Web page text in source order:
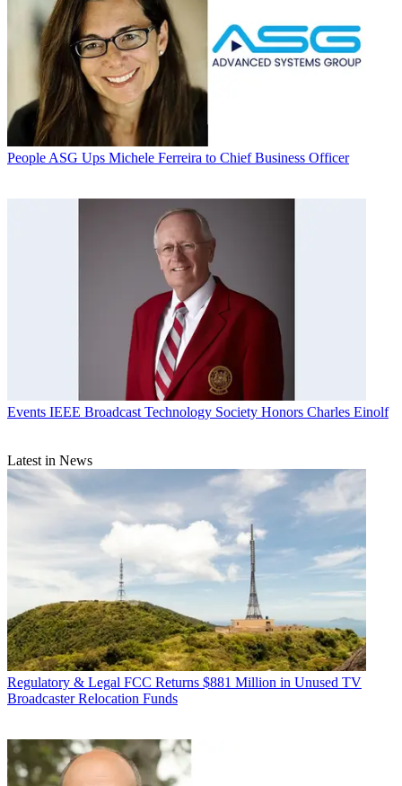
People ASG Ups Michele Ferreira to Chief Business Officer
Events IEEE Broadcast Technology Society Honors Charles Einolf
Latest in News
Regulatory & Legal FCC Returns $881 Million in Unused TV
Broadcaster Relocation Funds